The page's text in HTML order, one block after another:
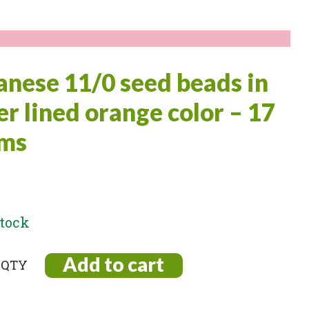
11/0 seed beads in
lined orange color – 17
Add to cart